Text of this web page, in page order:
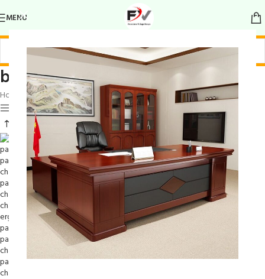
MENU
bohemian-style patchwork chair
Home
Products tagged “bohemian-style patchwork chair”
Show sidebar